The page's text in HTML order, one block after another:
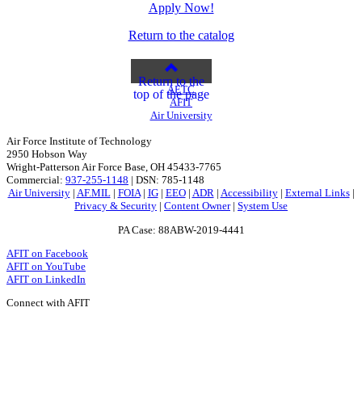
Apply Now!
Return to the catalog
Return to the
top of the page
AETC
AFIT
Air University
Air Force Institute of Technology
2950 Hobson Way
Wright-Patterson Air Force Base, OH 45433-7765
Commercial: 937-255-1148 | DSN: 785-1148
Air University| AF.MIL| FOIA| IG| EEO| ADR| Accessibility| External Links|
Privacy & Security | Content Owner| System Use
PA Case: 88ABW-2019-4441
AFIT on Facebook
AFIT on YouTube
AFIT on LinkedIn
Connect with AFIT